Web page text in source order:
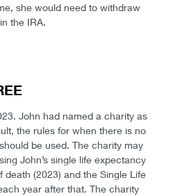
she would need to withdraw
the IRA.
John had named a charity as
the rules for when there is no
be used. The charity may
John’s single life expectancy
death (2023) and the Single Life
year after that. The charity